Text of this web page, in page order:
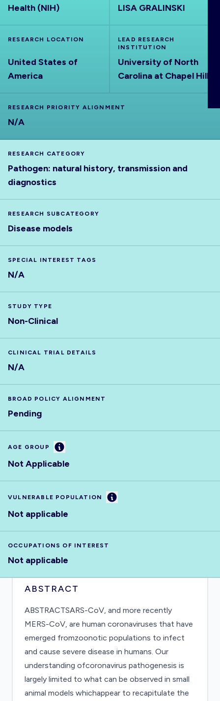
Health (NIH)
LISA GRALINSKI
RESEARCH LOCATION
United States of
America
LEAD RESEARCH
INSTITUTION
University of North
Carolina at Chapel Hill
RESEARCH PRIORITY ALIGNMENT
N/A
RESEARCH CATEGORY
Pathogen: natural history, transmission and
diagnostics
RESEARCH SUBCATEGORY
Disease models
SPECIAL INTEREST TAGS
N/A
STUDY TYPE
Non-Clinical
CLINICAL TRIAL DETAILS
N/A
BROAD POLICY ALIGNMENT
Pending
AGE GROUP Information
Not Applicable
VULNERABLE POPULATION Information
Not applicable
OCCUPATIONS OF INTEREST
Not applicable
ABSTRACT
ABSTRACTSARS-CoV, and more recently
MERS-CoV, are human coronaviruses that have
emerged fromzoonotic populations to infect
and cause severe disease in humans. Our
understanding ofcoronavirus pathogenesis is
largely limited to what can be observed in small
animal models whichappear to recapitulate the